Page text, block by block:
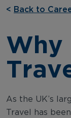
< Back to
Why
As the UK’s
Travel has